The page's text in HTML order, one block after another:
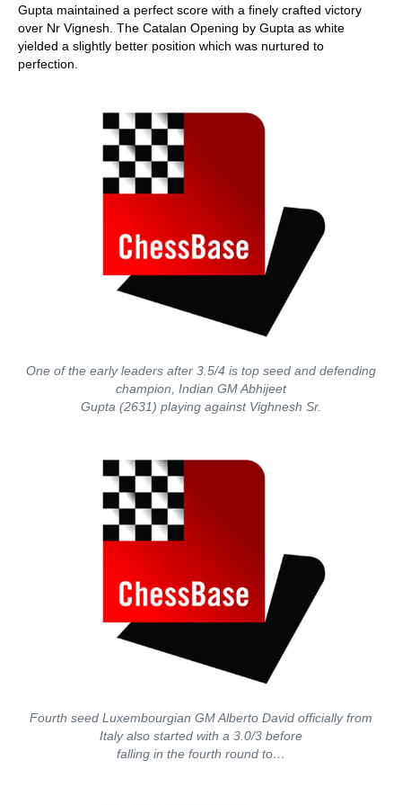
Gupta maintained a perfect score with a finely crafted victory
over Nr Vignesh. The Catalan Opening by Gupta as white
yielded a slightly better position which was nurtured to
perfection.
One of the early leaders after 3.5/4 is top seed and defending
champion, Indian GM Abhijeet
Gupta (2631) playing against Vighnesh Sr.
Fourth seed Luxembourgian GM Alberto David officially from
Italy also started with a 3.0/3 before
falling in the fourth round to…